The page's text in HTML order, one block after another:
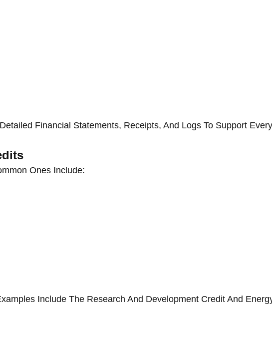
Financial Statements, Receipts, And Logs To Support
Ones Include:
Include The Research And Development Credit And